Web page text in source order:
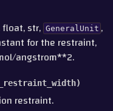
str, GeneralUnit ,
for the restraint,
angstrom**2.
)
restraint.